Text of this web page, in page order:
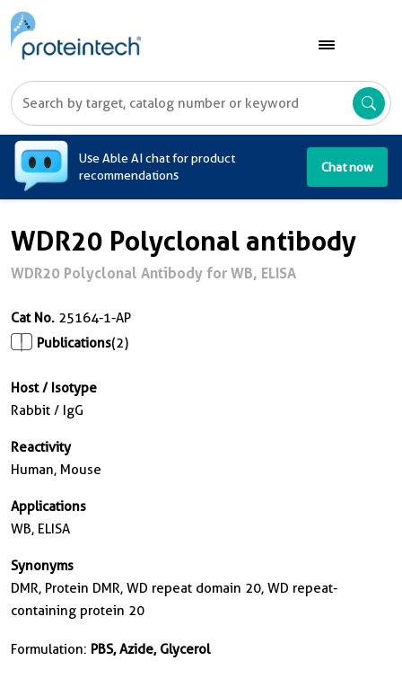
Use Able AI chat for product
recommendations
Chat now
WDR20 Polyclonal antibody
WDR20 Polyclonal Antibody for WB, ELISA
Cat No. 25164-1-AP
Publications(2)
Host / Isotype
Rabbit / IgG
Reactivity
Human, Mouse
Applications
WB, ELISA
Synonyms
DMR, Protein DMR, WD repeat domain 20, WD repeat-
containing protein 20
Formulation: PBS, Azide, Glycerol